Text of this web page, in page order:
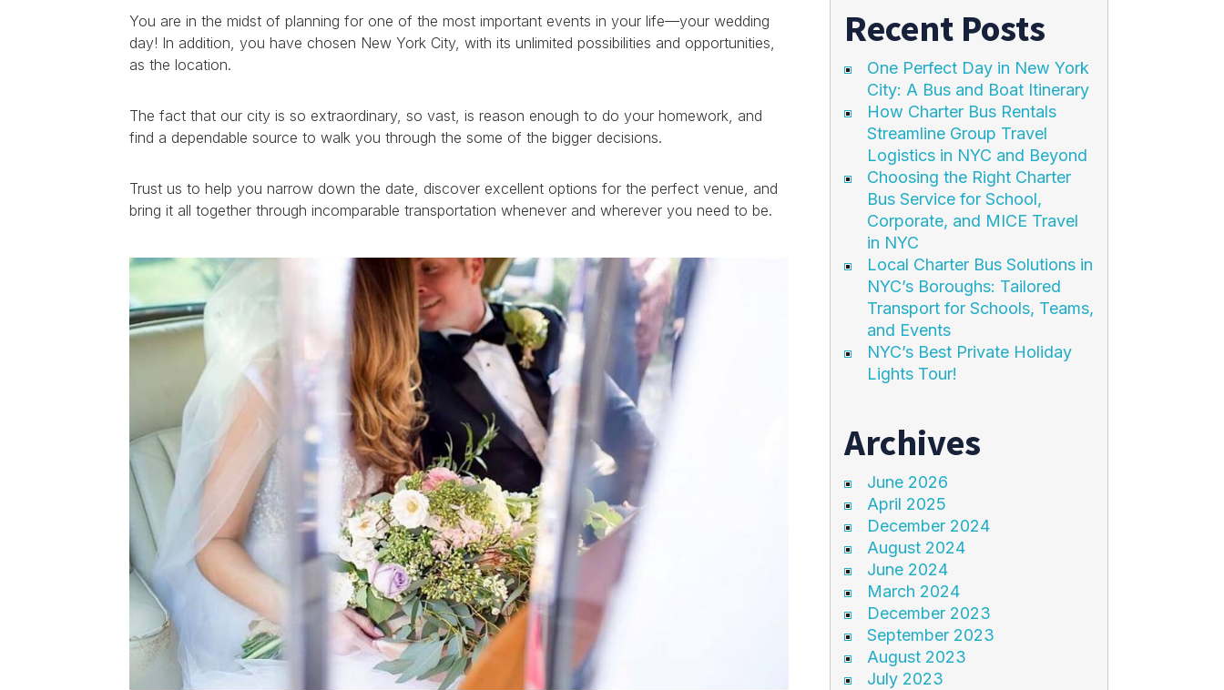
You are in the midst of planning for one of the most important events in your life—your wedding
day! In addition, you have chosen New York City, with its unlimited possibilities and opportunities,
as the location.
The fact that our city is so extraordinary, so vast, is reason enough to do your homework, and
find a dependable source to walk you through the some of the bigger decisions.
Trust us to help you narrow down the date, discover excellent options for the perfect venue, and
bring it all together through incomparable transportation whenever and wherever you need to be.
Recent Posts
One Perfect Day in New York
City: A Bus and Boat Itinerary
How Charter Bus Rentals
Streamline Group Travel
Logistics in NYC and Beyond
Choosing the Right Charter
Bus Service for School,
Corporate, and MICE Travel
in NYC
Local Charter Bus Solutions in
NYC’s Boroughs: Tailored
Transport for Schools, Teams,
and Events
NYC’s Best Private Holiday
Lights Tour!
Archives
June 2026
April 2025
December 2024
August 2024
June 2024
March 2024
December 2023
September 2023
August 2023
July 2023